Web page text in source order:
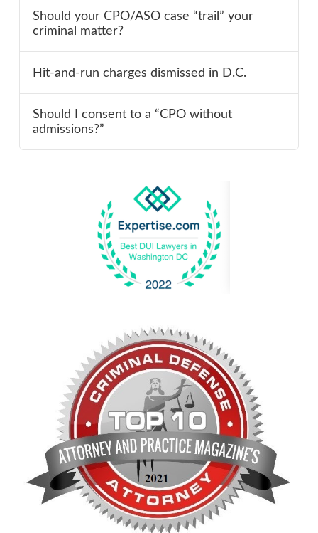
Should your CPO/ASO case “trail” your
criminal matter?
Hit-and-run charges dismissed in D.C.
Should I consent to a “CPO without
admissions?”